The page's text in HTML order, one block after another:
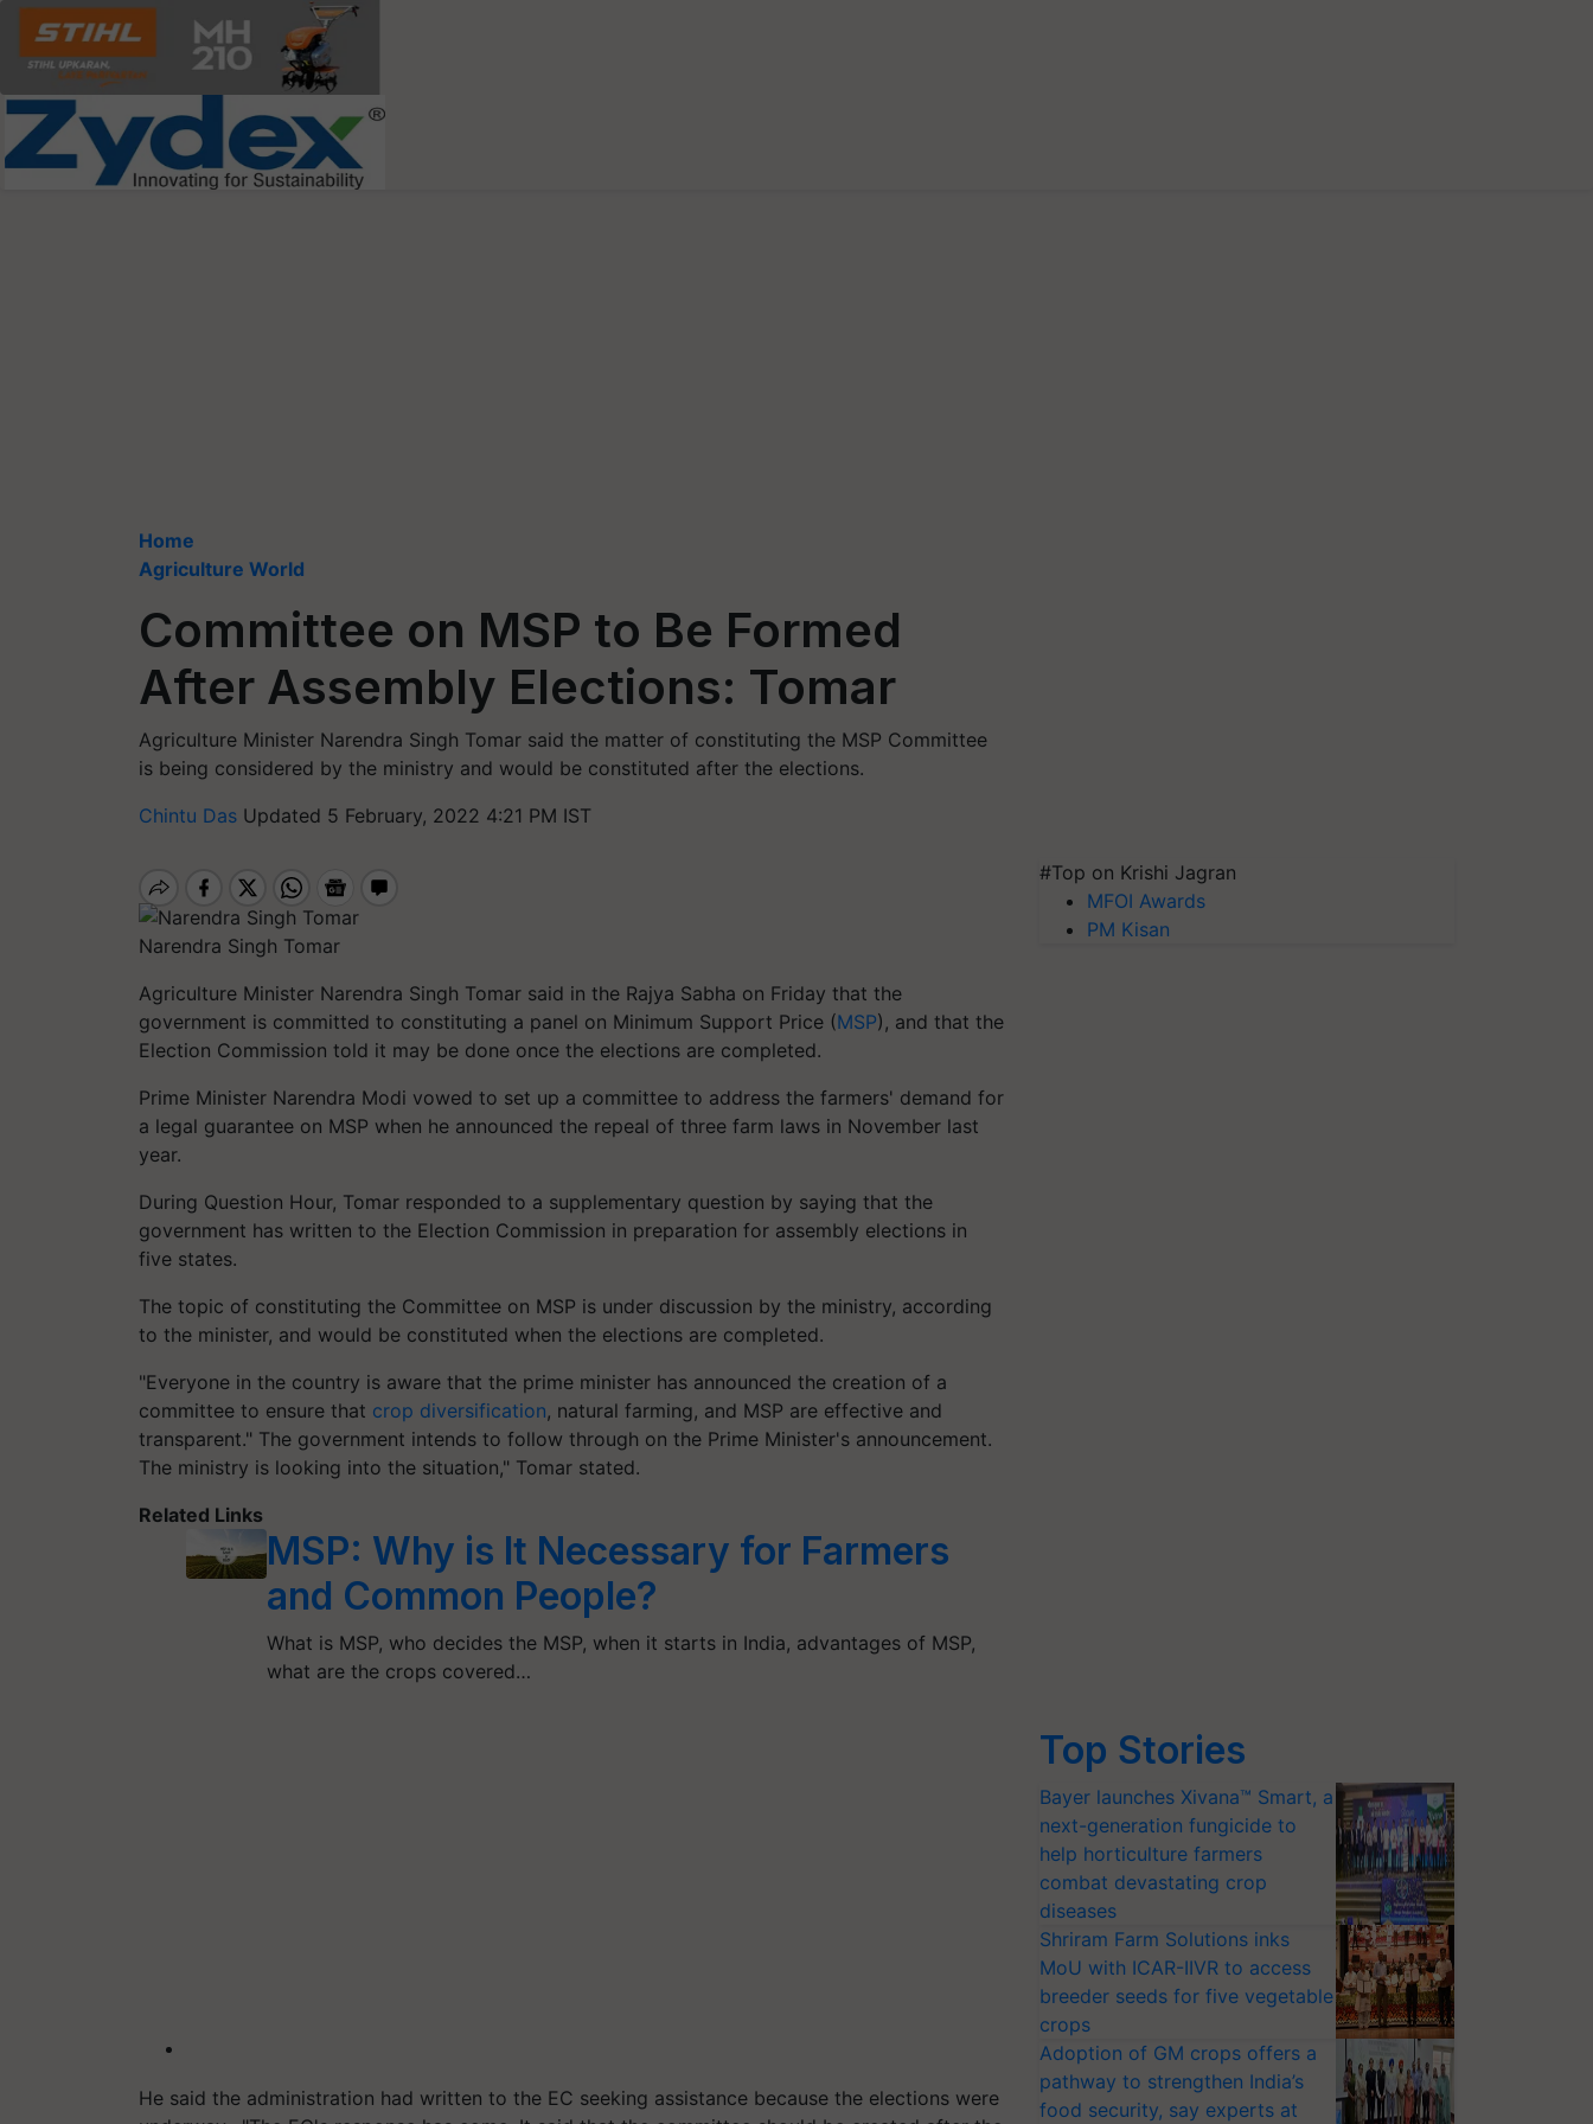
Home
Agriculture World
Committee on MSP to Be Formed
After Assembly Elections: Tomar
Agriculture Minister Narendra Singh Tomar said the matter of constituting the MSP Committee
is being considered by the ministry and would be constituted after the elections.
Chintu Das Updated 5 February, 2022 4:21 PM IST
Narendra Singh Tomar
Agriculture Minister Narendra Singh Tomar said in the Rajya Sabha on Friday that the
government is committed to constituting a panel on Minimum Support Price (MSP), and that the
Election Commission told it may be done once the elections are completed.
Prime Minister Narendra Modi vowed to set up a committee to address the farmers' demand for
a legal guarantee on MSP when he announced the repeal of three farm laws in November last
year.
During Question Hour, Tomar responded to a supplementary question by saying that the
government has written to the Election Commission in preparation for assembly elections in
five states.
The topic of constituting the Committee on MSP is under discussion by the ministry, according
to the minister, and would be constituted when the elections are completed.
"Everyone in the country is aware that the prime minister has announced the creation of a
committee to ensure that crop diversification, natural farming, and MSP are effective and
transparent." The government intends to follow through on the Prime Minister's announcement.
The ministry is looking into the situation," Tomar stated.
Related Links
MSP: Why is It Necessary for Farmers
and Common People?
What is MSP, who decides the MSP, when it starts in India, advantages of MSP,
what are the crops covered…
He said the administration had written to the EC seeking assistance because the elections were
#Top on Krishi Jagran
MFOI Awards
PM Kisan
Top Stories
Bayer launches Xivana™ Smart, a
next-generation fungicide to
help horticulture farmers
combat devastating crop
diseases
Shriram Farm Solutions inks
MoU with ICAR-IIVR to access
breeder seeds for five vegetable
crops
Adoption of GM crops offers a
pathway to strengthen India’s
food security, say experts at